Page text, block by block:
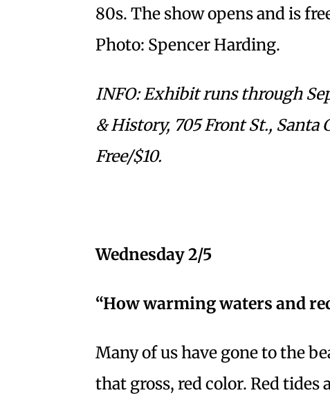
80s. The show opens and is
Photo: Spencer Harding.
INFO: Exhibit runs through
& History, 705 Front St., Santa
Free/$10.
Wednesday 2/5
“How warming waters and
Many of us have gone to the
that gross, red color. Red tides